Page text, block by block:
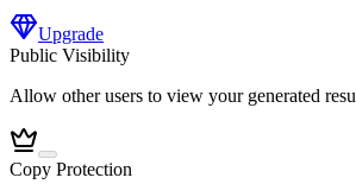
Upgrade
Public Visibility
Allow other users to view your generated
Copy Protection